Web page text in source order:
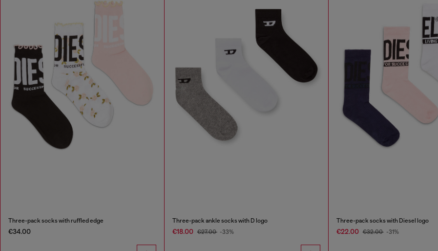
Three-pack socks with ruffled edge
€34.00
Three-pack ankle socks with D logo
€18.00 €27.00 -33%
Three-pack socks with Diesel logo
€22.00 €32.00 -31%